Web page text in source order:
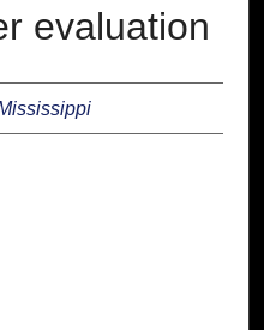
evaluation